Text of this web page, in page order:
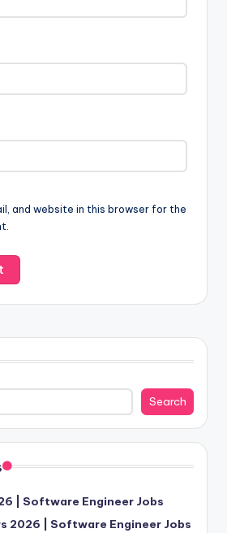
and website in this browser for the
Search
| Software Engineer Jobs
2026 | Software Engineer Jobs